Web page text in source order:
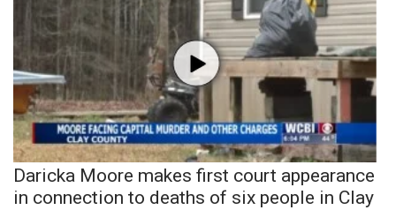
Daricka Moore makes first court appearance
in connection to deaths of six people in Clay